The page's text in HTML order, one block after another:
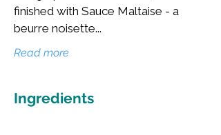
finished with Sauce Maltaise - a
beurre noisette...
Read more
Ingredients